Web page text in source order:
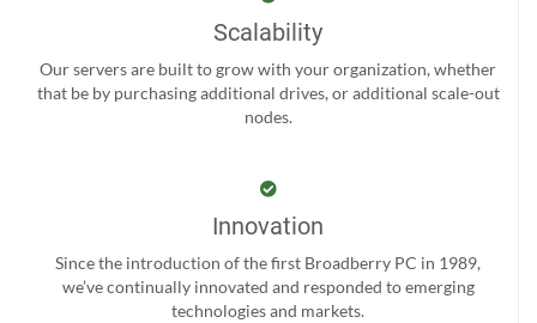
Scalability
Our servers are built to grow with your organization, whether
that be by purchasing additional drives, or additional scale-out
nodes.
Innovation
Since the introduction of the first Broadberry PC in 1989,
we’ve continually innovated and responded to emerging
technologies and markets.